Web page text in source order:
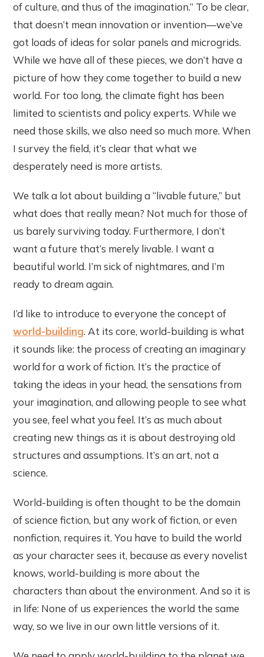
of culture, and thus of the imagination.” To be clear,
that doesn’t mean innovation or invention—we’ve
got loads of ideas for solar panels and microgrids.
While we have all of these pieces, we don’t have a
picture of how they come together to build a new
world. For too long, the climate fight has been
limited to scientists and policy experts. While we
need those skills, we also need so much more. When
I survey the field, it’s clear that what we
desperately need is more artists.
We talk a lot about building a “livable future,” but
what does that really mean? Not much for those of
us barely surviving today. Furthermore, I don’t
want a future that’s merely livable. I want a
beautiful world. I’m sick of nightmares, and I’m
ready to dream again.
I’d like to introduce to everyone the concept of
world-building. At its core, world-building is what
it sounds like: the process of creating an imaginary
world for a work of fiction. It’s the practice of
taking the ideas in your head, the sensations from
your imagination, and allowing people to see what
you see, feel what you feel. It’s as much about
creating new things as it is about destroying old
structures and assumptions. It’s an art, not a
science.
World-building is often thought to be the domain
of science fiction, but any work of fiction, or even
nonfiction, requires it. You have to build the world
as your character sees it, because as every novelist
knows, world-building is more about the
characters than about the environment. And so it is
in life: None of us experiences the world the same
way, so we live in our own little versions of it.